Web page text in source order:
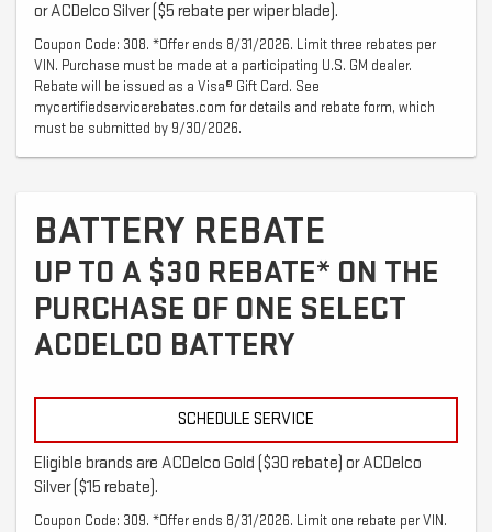
or ACDelco Silver ($5 rebate per wiper blade).
Coupon Code: 308. *Offer ends 8/31/2026. Limit three rebates per
VIN. Purchase must be made at a participating U.S. GM dealer.
Rebate will be issued as a Visa® Gift Card. See
mycertifiedservicerebates.com for details and rebate form, which
must be submitted by 9/30/2026.
BATTERY REBATE
UP TO A $30 REBATE* ON THE
PURCHASE OF ONE SELECT
ACDELCO BATTERY
SCHEDULE SERVICE
Eligible brands are ACDelco Gold ($30 rebate) or ACDelco
Silver ($15 rebate).
Coupon Code: 309. *Offer ends 8/31/2026. Limit one rebate per VIN.